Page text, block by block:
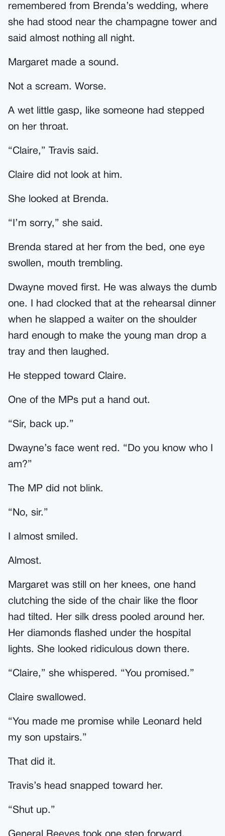
remembered from Brenda’s wedding, where
she had stood near the champagne tower and
said almost nothing all night.
Margaret made a sound.
Not a scream. Worse.
A wet little gasp, like someone had stepped
on her throat.
“Claire,” Travis said.
Claire did not look at him.
She looked at Brenda.
“I’m sorry,” she said.
Brenda stared at her from the bed, one eye
swollen, mouth trembling.
Dwayne moved first. He was always the dumb
one. I had clocked that at the rehearsal dinner
when he slapped a waiter on the shoulder
hard enough to make the young man drop a
tray and then laughed.
He stepped toward Claire.
One of the MPs put a hand out.
“Sir, back up.”
Dwayne’s face went red. “Do you know who I
am?”
The MP did not blink.
“No, sir.”
I almost smiled.
Almost.
Margaret was still on her knees, one hand
clutching the side of the chair like the floor
had tilted. Her silk dress pooled around her.
Her diamonds flashed under the hospital
lights. She looked ridiculous down there.
“Claire,” she whispered. “You promised.”
Claire swallowed.
“You made me promise while Leonard held
my son upstairs.”
That did it.
Travis’s head snapped toward her.
“Shut up.”